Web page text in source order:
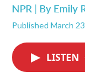
NPR | By Emily
Published March
LISTEN